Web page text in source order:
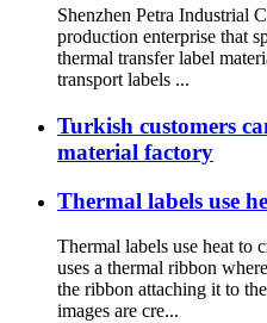
Shenzhen Petra Industrial
production enterprise that
thermal transfer label
transport labels ...
Turkish customers
material factory
Thermal labels use
Thermal labels use heat to
uses a thermal ribbon
the ribbon attaching it to
images are cre...